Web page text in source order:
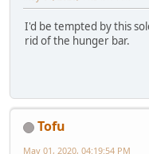
I'd be tempted by this
rid of the hunger bar.
Tofu
May 01, 2020, 04:19:54 PM